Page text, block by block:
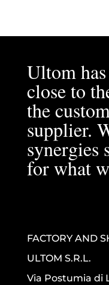
Ultom
close to
the
supplier.
synergies
for what
FACTORY AND
ULTOM S.R.L.
Via Postumia di